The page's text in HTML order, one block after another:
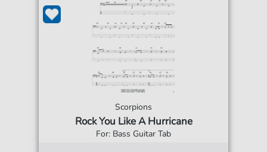
Scorpions
Rock You Like A Hurricane
For: Bass Guitar Tab